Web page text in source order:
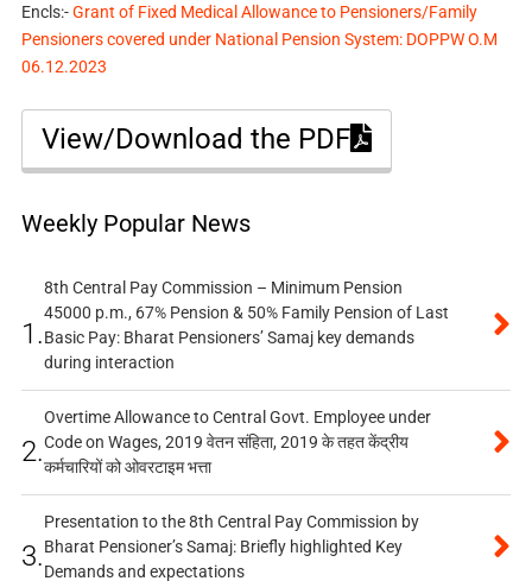
Encls:-Grant of Fixed Medical Allowance to Pensioners/Family
Pensioners covered under National Pension System: DOPPW O.M
06.12.2023
View/Download the PDF
Weekly Popular News
1.
8th Central Pay Commission – Minimum Pension
45000 p.m., 67% Pension & 50% Family Pension of Last
Basic Pay: Bharat Pensioners’ Samaj key demands
during interaction
2.
Overtime Allowance to Central Govt. Employee under
Code on Wages, 2019 वेतन संहिता, 2019 के तहत केंद्रीय
कर्मचारियों को ओवरटाइम भत्ता
3.
Presentation to the 8th Central Pay Commission by
Bharat Pensioner’s Samaj: Briefly highlighted Key
Demands and expectations